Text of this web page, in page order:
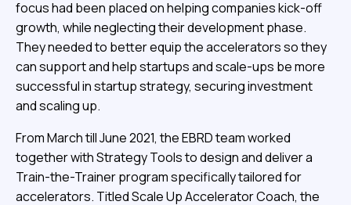
focus had been placed on helping companies kick-off
growth, while neglecting their development phase.
They needed to better equip the accelerators so they
can support and help startups and scale-ups be more
successful in startup strategy, securing investment
and scaling up.
From March till June 2021, the EBRD team worked
together with Strategy Tools to design and deliver a
Train-the-Trainer program specifically tailored for
accelerators. Titled Scale Up Accelerator Coach, the